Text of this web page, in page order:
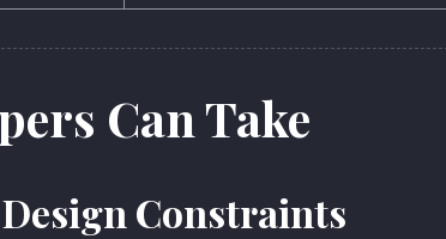
Can Take
Constraints